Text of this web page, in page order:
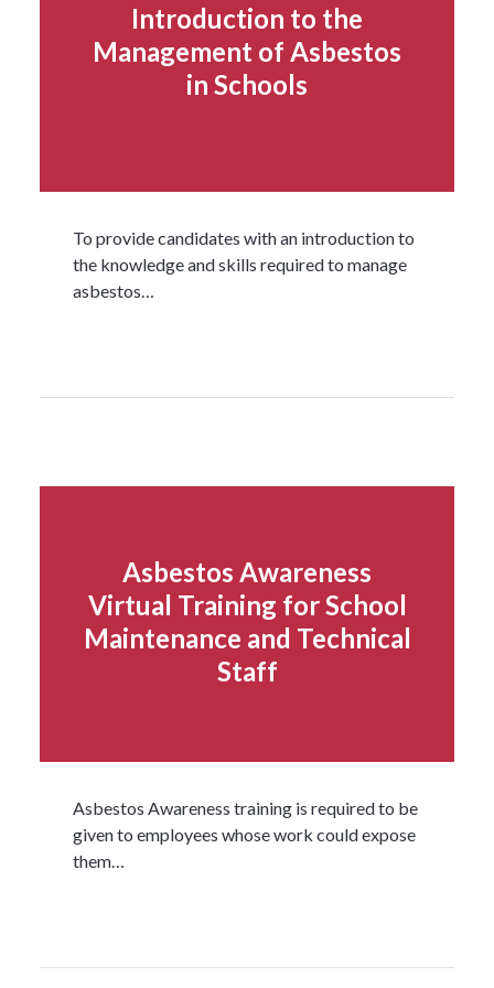
Introduction to the
Management of Asbestos
in Schools
To provide candidates with an introduction to
the knowledge and skills required to manage
asbestos…
Asbestos Awareness
Virtual Training for School
Maintenance and Technical
Staff
Asbestos Awareness training is required to be
given to employees whose work could expose
them…